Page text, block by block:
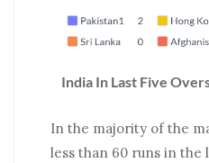
India In Last Five
In the majority of the
less than 60 runs in the